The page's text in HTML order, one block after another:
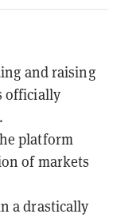
and raising
officially
platform
of markets
a drastically